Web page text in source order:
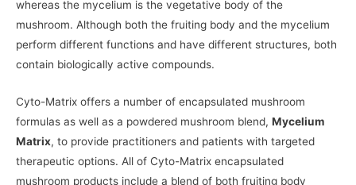
whereas the mycelium is the vegetative body of the
mushroom. Although both the fruiting body and the mycelium
perform different functions and have different structures, both
contain biologically active compounds.
Cyto-Matrix offers a number of encapsulated mushroom
formulas as well as a powdered mushroom blend, Mycelium
Matrix, to provide practitioners and patients with targeted
therapeutic options. All of Cyto-Matrix encapsulated
mushroom products include a blend of both fruiting body